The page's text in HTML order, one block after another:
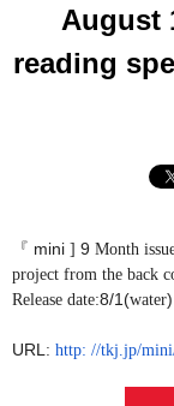
August
reading
『 mini ] 9 Month
project from the back
Release date:8/1(water)
URL : http: //tkj.jp/